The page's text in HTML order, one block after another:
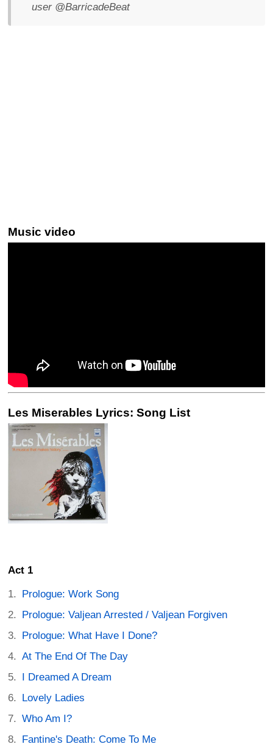
user @BarricadeBeat
Music video
Les Miserables Lyrics: Song List
Act 1
Prologue: Work Song
Prologue: Valjean Arrested / Valjean Forgiven
Prologue: What Have I Done?
At The End Of The Day
I Dreamed A Dream
Lovely Ladies
Who Am I?
Fantine's Death: Come To Me